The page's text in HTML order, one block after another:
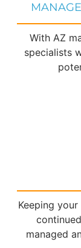
With AZ
specialists
Keeping
managed